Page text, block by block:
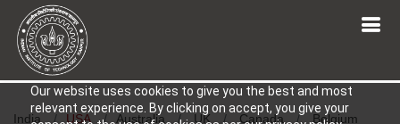
Our website uses cookies to give you the best and most
relevant experience. By clicking on accept, you give your
India USA Australia UK Canada
Belgium